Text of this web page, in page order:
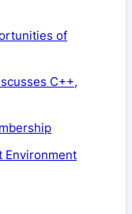
of
C++,
Environment